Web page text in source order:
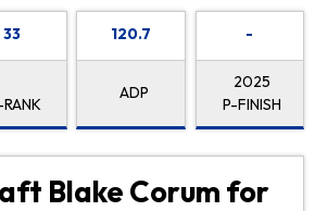
33 120.7
ADP
-
2025
P-FINISH
Blake Corum for